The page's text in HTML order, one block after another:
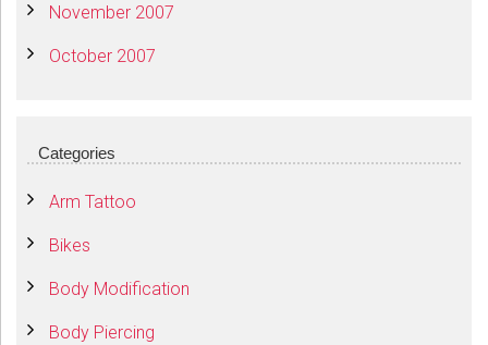
November 2007
October 2007
Categories
Arm Tattoo
Bikes
Body Modification
Body Piercing